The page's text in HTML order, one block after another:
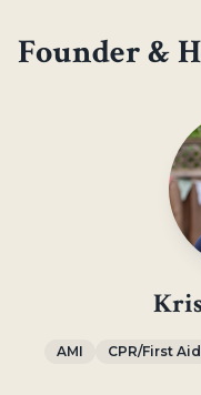
Founder &
AMI CPR/First Aid